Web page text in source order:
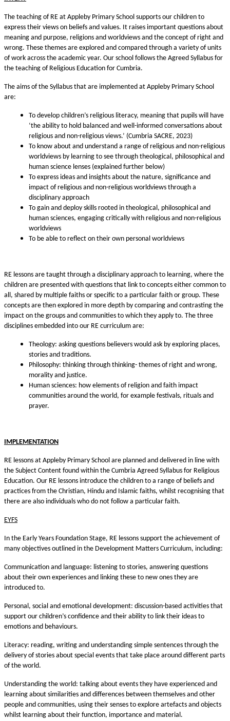
The teaching of RE at Appleby Primary School supports our children to
express their views on beliefs and values. It raises important questions about
meaning and purpose, religions and worldviews and the concept of right and
wrong. These themes are explored and compared through a variety of units
of work across the academic year. Our school follows the Agreed Syllabus for
the teaching of Religious Education for Cumbria.
The aims of the Syllabus that are implemented at Appleby Primary School
are:
To develop children’s religious literacy, meaning that pupils will have
‘the ability to hold balanced and well-informed conversations about
religious and non-religious views.’ (Cumbria SACRE, 2023)
To know about and understand a range of religious and non-religious
worldviews by learning to see through theological, philosophical and
human science lenses (explained further below)
To express ideas and insights about the nature, significance and
impact of religious and non-religious worldviews through a
disciplinary approach
To gain and deploy skills rooted in theological, philosophical and
human sciences, engaging critically with religious and non-religious
worldviews
To be able to reflect on their own personal worldviews
RE lessons are taught through a disciplinary approach to learning, where the
children are presented with questions that link to concepts either common to
all, shared by multiple faiths or specific to a particular faith or group. These
concepts are then explored in more depth by comparing and contrasting the
impact on the groups and communities to which they apply to. The three
disciplines embedded into our RE curriculum are:
Theology: asking questions believers would ask by exploring places,
stories and traditions.
Philosophy: thinking through thinking- themes of right and wrong,
morality and justice.
Human sciences: how elements of religion and faith impact
communities around the world, for example festivals, rituals and
prayer.
IMPLEMENTATION
RE lessons at Appleby Primary School are planned and delivered in line with
the Subject Content found within the Cumbria Agreed Syllabus for Religious
Education. Our RE lessons introduce the children to a range of beliefs and
practices from the Christian, Hindu and Islamic faiths, whilst recognising that
there are also individuals who do not follow a particular faith.
EYFS
In the Early Years Foundation Stage, RE lessons support the achievement of
many objectives outlined in the Development Matters Curriculum, including:
Communication and language: listening to stories, answering questions
about their own experiences and linking these to new ones they are
introduced to.
Personal, social and emotional development: discussion-based activities that
support our children’s confidence and their ability to link their ideas to
emotions and behaviours.
Literacy: reading, writing and understanding simple sentences through the
delivery of stories about special events that take place around different parts
of the world.
Understanding the world: talking about events they have experienced and
learning about similarities and differences between themselves and other
people and communities, using their senses to explore artefacts and objects
whilst learning about their function, importance and material.